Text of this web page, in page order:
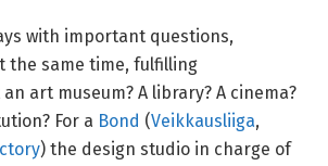
with important questions,
the same time, fulfilling
art museum? A library? A cinema?
For a Bond (Veikkausliiga,
) the design studio in charge of